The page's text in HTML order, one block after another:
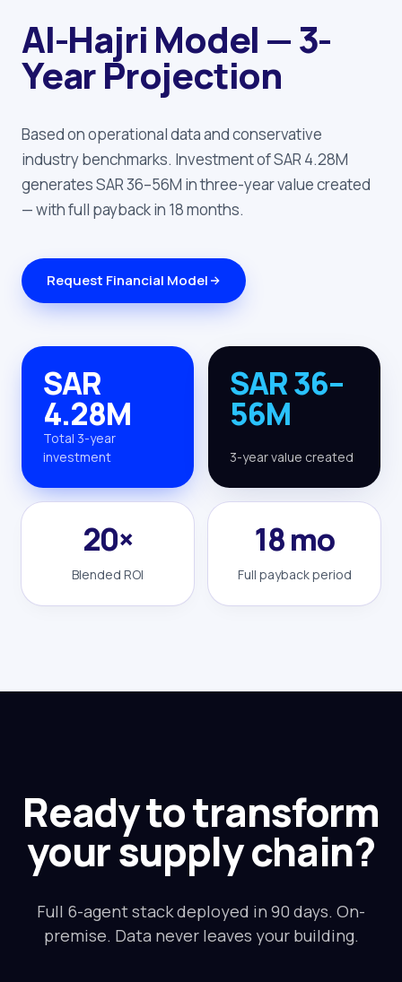
Al-Hajri Model — 3-
Year Projection
Based on operational data and conservative
industry benchmarks. Investment of SAR 4.28M
generates SAR 36–56M in three-year value created
— with full payback in 18 months.
Request Financial Model
SAR
4.28M
Total 3-year
investment
SAR 36–
56M
3-year value created
20×
Blended ROI
18 mo
Full payback period
Ready to transform
your supply chain?
Full 6-agent stack deployed in 90 days. On-
premise. Data never leaves your building.